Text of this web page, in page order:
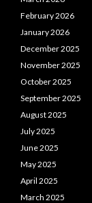
February 2026
January 2026
December 2025
November 2025
October 2025
September 2025
August 2025
July 2025
June 2025
May 2025
April 2025
March 2025